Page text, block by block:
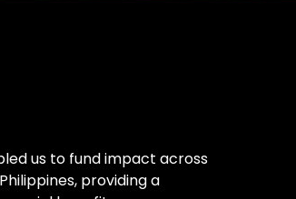
us to fund impact across
providing a